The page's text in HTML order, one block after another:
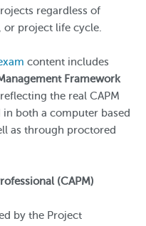
regardless of
project life cycle.
content includes
Framework
, reflecting the real CAPM
both a computer based
as through proctored
(CAPM)
by the Project